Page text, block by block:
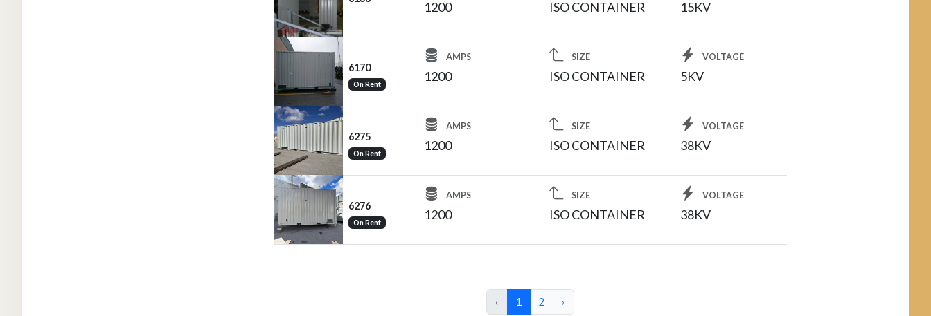
1200 ISO CONTAINER 15KV
6170
On Rent
AMPS
1200
SIZE
ISO CONTAINER
VOLTAGE
5KV
6275
On Rent
AMPS
1200
SIZE
ISO CONTAINER
VOLTAGE
38KV
6276
On Rent
AMPS
1200
SIZE
ISO CONTAINER
VOLTAGE
38KV
‹ 1 2 ›